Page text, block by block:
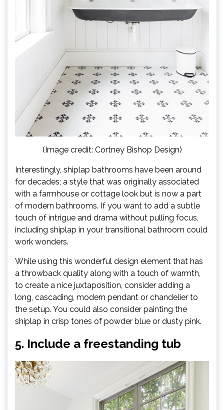
(Image credit: Cortney Bishop Design)
Interestingly, shiplap bathrooms have been around
for decades; a style that was originally associated
with a farmhouse or cottage look but is now a part
of modern bathrooms. If you want to add a subtle
touch of intrigue and drama without pulling focus,
including shiplap in your transitional bathroom could
work wonders.
While using this wonderful design element that has
a throwback quality along with a touch of warmth,
to create a nice juxtaposition, consider adding a
long, cascading, modern pendant or chandelier to
the setup. You could also consider painting the
shiplap in crisp tones of powder blue or dusty pink.
5. Include a freestanding tub